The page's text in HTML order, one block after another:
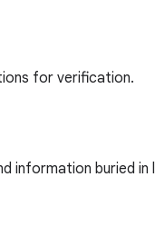
for verification.
information buried